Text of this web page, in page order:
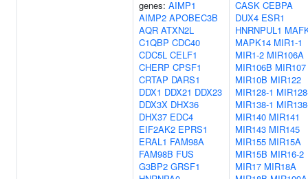
genes: AIMP1
AIMP2 APOBEC3B
AQR ATXN2L
C1QBP CDC40
CDC5L CELF1
CHERP CPSF1
CRTAP DARS1
DDX1 DDX21 DDX23
DDX3X DHX36
DHX37 EDC4
EIF2AK2 EPRS1
ERAL1 FAM98A
FAM98B FUS
G3BP2 GRSF1
CASK CEBPA
DUX4 ESR1
HNRNPUL1
MAPK14 MIR1-1
MIR1-2 MIR106A
MIR106B MIR107
MIR10B MIR122
MIR128-1
MIR138-1
MIR140 MIR141
MIR143 MIR145
MIR155 MIR15A
MIR15B MIR16-2
MIR17 MIR18A